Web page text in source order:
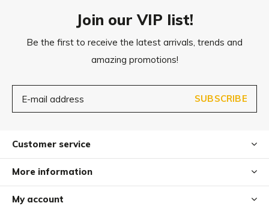
The blanket can be washed at 30° C on the gentle cycle in
the washing machine. After washing, shake out the
blanket briefly and let it air dry on a rack. Please do not put
For easy, uncomplicated cleaning in between, the Linea
Join our VIP list!
Be the first to receive the latest arrivals, trends and
amazing promotions!
SUBSCRIBE
Customer service
More information
My account